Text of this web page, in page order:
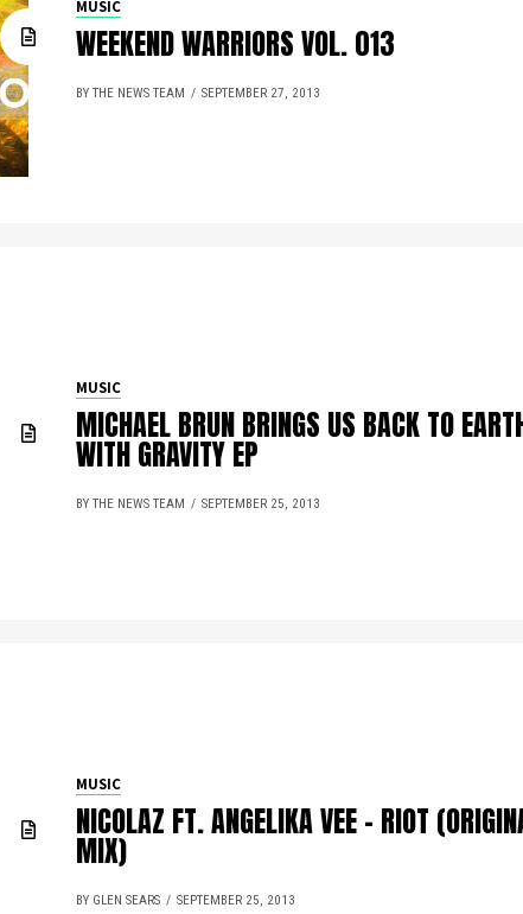
MUSIC
WEEKEND WARRIORS VOL. 013
BY THE NEWS TEAM SEPTEMBER 27, 2013
MUSIC
MICHAEL BRUN BRINGS US BACK TO
WITH GRAVITY EP
BY THE NEWS TEAM SEPTEMBER 25, 2013
MUSIC
NICOLAZ FT. ANGELIKA VEE – RIOT
MIX)
BY GLEN SEARS SEPTEMBER 25, 2013